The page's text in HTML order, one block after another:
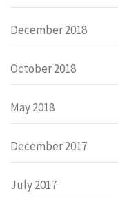
December 2018
October 2018
May 2018
December 2017
July 2017